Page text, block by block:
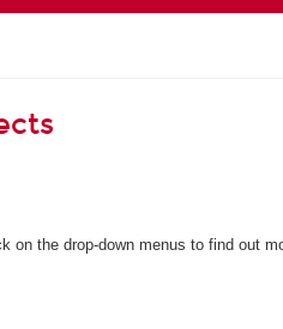
on the drop-down menus to find out